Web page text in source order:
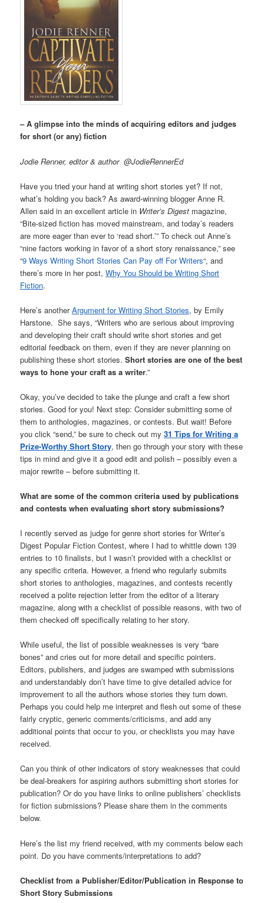
– A glimpse into the minds of acquiring editors and judges
for short (or any) fiction
Jodie Renner, editor & author @JodieRennerEd
Have you tried your hand at writing short stories yet? If not,
what’s holding you back? As award-winning blogger Anne R.
Allen said in an excellent article in Writer’s Digest magazine,
“Bite-sized fiction has moved mainstream, and today’s readers
are more eager than ever to ‘read short.’” To check out Anne’s
“nine factors working in favor of a short story renaissance,” see
“9 Ways Writing Short Stories Can Pay off For Writers“, and
there’s more in her post,Why You Should be Writing Short
Fiction.
Here’s anotherArgument for Writing Short Stories, by Emily
Harstone. She says, “Writers who are serious about improving
and developing their craft should write short stories and get
editorial feedback on them, even if they are never planning on
publishing these short stories. Short stories are one of the best
ways to hone your craft as a writer.”
Okay, you’ve decided to take the plunge and craft a few short
stories. Good for you! Next step: Consider submitting some of
them to anthologies, magazines, or contests. But wait! Before
you click “send,” be sure to check out my31 Tips for Writing a
Prize-Worthy Short Story, then go through your story with these
tips in mind and give it a good edit and polish – possibly even a
major rewrite – before submitting it.
What are some of the common criteria used by publications
and contests when evaluating short story submissions?
I recently served as judge for genre short stories for Writer’s
Digest Popular Fiction Contest, where I had to whittle down 139
entries to 10 finalists, but I wasn’t provided with a checklist or
any specific criteria. However, a friend who regularly submits
short stories to anthologies, magazines, and contests recently
received a polite rejection letter from the editor of a literary
magazine, along with a checklist of possible reasons, with two of
them checked off specifically relating to her story.
While useful, the list of possible weaknesses is very “bare
bones” and cries out for more detail and specific pointers.
Editors, publishers, and judges are swamped with submissions
and understandably don’t have time to give detailed advice for
improvement to all the authors whose stories they turn down.
Perhaps you could help me interpret and flesh out some of these
fairly cryptic, generic comments/criticisms, and add any
additional points that occur to you, or checklists you may have
received.
Can you think of other indicators of story weaknesses that could
be deal-breakers for aspiring authors submitting short stories for
publication? Or do you have links to online publishers’ checklists
for fiction submissions? Please share them in the comments
below.
Here’s the list my friend received, with my comments below each
point. Do you have comments/interpretations to add?
Checklist from a Publisher/Editor/Publication in Response to
Short Story Submissions